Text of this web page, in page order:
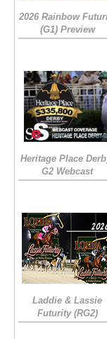
2026 Rainbow
(G1) Preview
Heritage Place
G2 Webcast
Laddie & Lassie
Futurity (RG2)